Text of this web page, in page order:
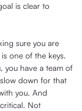
is clear to
sure you are
one of the keys.
you have a team of
down for that
you. And
Not